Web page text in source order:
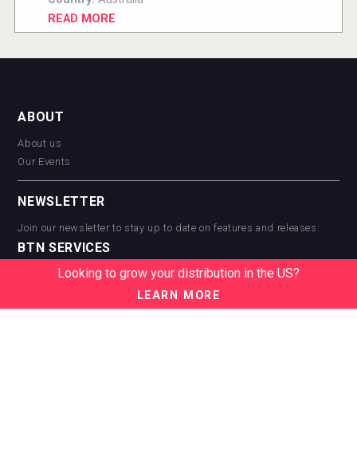
READ MORE
ABOUT
About us
Our Events
NEWSLETTER
Join our newsletter to stay up to date on features and releases:
BTN SERVICES
BTN Distribution
BTN Supplier
Looking to grow your distribution in the US?
LEARN MORE